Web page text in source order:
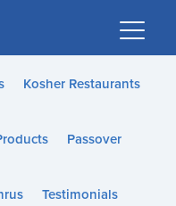
Kosher Restaurants
Passover
Testimonials